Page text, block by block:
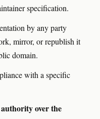
specification.
by any party
mirror, or republish it
domain.
with a specific
over the